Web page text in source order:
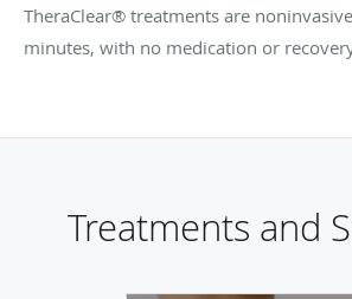
TheraClear® treatments are
minutes, with no medication or
Treatments and